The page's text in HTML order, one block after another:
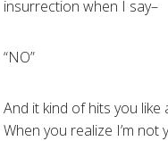
insurrection when I say–
“NO”
And it kind of hits you like
When you realize I’m not